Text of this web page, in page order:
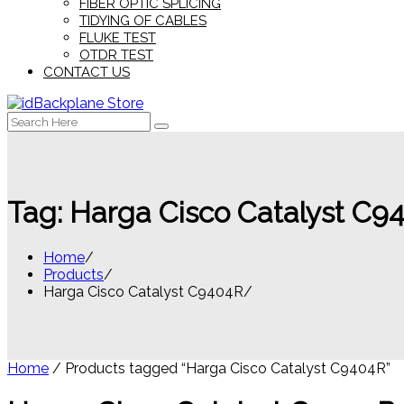
FIBER OPTIC SPLICING
TIDYING OF CABLES
FLUKE TEST
OTDR TEST
CONTACT US
Search
for:
Tag: Harga Cisco Catalyst
Home
Products
Harga Cisco Catalyst C9404R
Home / Products tagged “Harga Cisco Catalyst C9404R”